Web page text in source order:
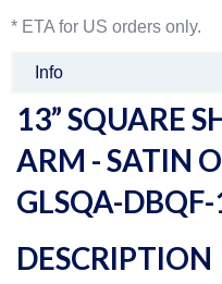
* ETA for US orders only.
Info
13” SQUARE
ARM - SATIN
GLSQA-
DESCRIPTION